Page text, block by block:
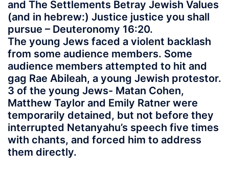
and The Settlements Betray Jewish Values
(and in hebrew:) Justice justice you shall
pursue – Deuteronomy 16:20.
The young Jews faced a violent backlash
from some audience members. Some
audience members attempted to hit and
gag Rae Abileah, a young Jewish protestor.
3 of the young Jews- Matan Cohen,
Matthew Taylor and Emily Ratner were
temporarily detained, but not before they
interrupted Netanyahu’s speech five times
with chants, and forced him to address
them directly.